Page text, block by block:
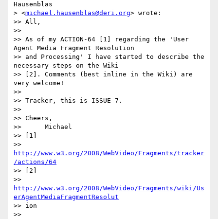
Hausenblas
> <michael.hausenblas@deri.org> wrote:
>> All,
>>
>> As of my ACTION-64 [1] regarding the 'User
Agent Media Fragment Resolution
>> and Processing' I have started to describe the
necessary steps on the Wiki
>> [2]. Comments (best inline in the Wiki) are
very welcome!
>>
>> Tracker, this is ISSUE-7.
>>
>> Cheers,
>>      Michael
>> [1]
http://www.w3.org/2008/WebVideo/Fragments/tracker
/actions/64
>> [2]
http://www.w3.org/2008/WebVideo/Fragments/wiki/Us
erAgentMediaFragmentResolut
>> ion
>>